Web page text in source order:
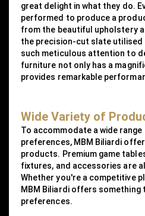
great delight in what they do.
performed to produce a
from the beautiful upholstery
the precision-cut slate utilised
such meticulous attention to
furniture not only has a
provides remarkable
Wide Variety of
To accommodate a wide
preferences, MBM Biliardi
products. Premium game
fixtures, and accessories are
Whether you're a competitive
MBM Biliardi offers something
preferences.